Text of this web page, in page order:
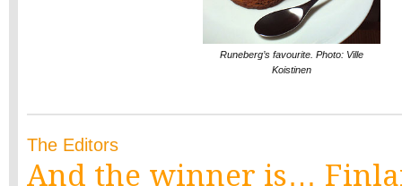
Runeberg’s favourite. Photo: Ville
Koistinen
The Editors
And the winner is…